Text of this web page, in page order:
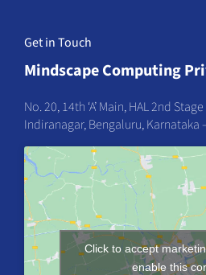
Get in Touch
Mindscape Computing
No. 20, 14th ‘A’ Main, HAL 2nd Stage
Indiranagar, Bengaluru, Karnataka
Click to accept
enable this